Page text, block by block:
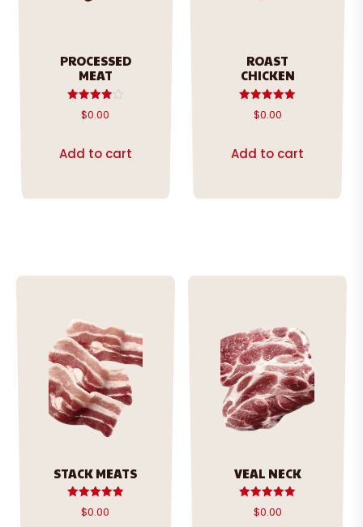
PROCESSED
MEAT
Rated
4.00
$0.00
Add to cart
ROAST
CHICKEN
Rated
5.00
$0.00
Add to cart
STACK MEATS
Rated
5.00
$0.00
VEAL NECK
Rated
5.00
$0.00